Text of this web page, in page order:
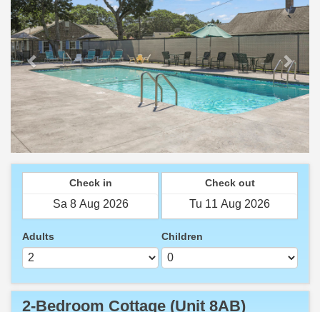
Check in Check out
Adults Children
2-Bedroom Cottage (Unit 8AB)